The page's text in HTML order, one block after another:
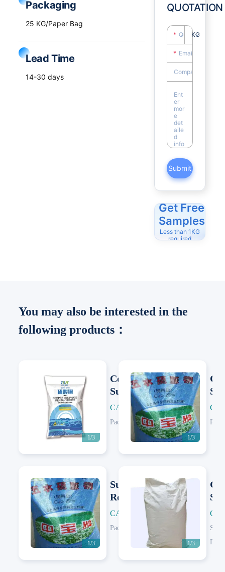
Packaging
25 KG/Paper Bag
Lead Time
14-30 days
QUOTATION
KG
Submit
Get Free
Samples
Less than 1KG
required
You may also be interested in the
following products：
1/3
Copper
Sulfate
Pentahydrat
CAS: 7758-99-8
Packing: 25 KG/Woven Bag
Next
1/3
Next
1/3
Sustained
Release
Copper
Sulfate (2-
CAS: 7758-99-8
Packing:
1/3